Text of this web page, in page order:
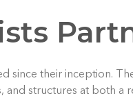
since their inception.
and structures at both a